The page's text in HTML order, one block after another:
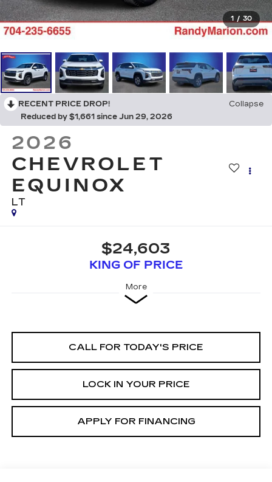
1 / 30
RECENT PRICE DROP!
Collapse
Reduced by $1,661 since Jun 29, 2026
2026
CHEVROLET
EQUINOX
LT
$24,603
KING OF PRICE
More
CALL FOR TODAY'S PRICE
LOCK IN YOUR PRICE
APPLY FOR FINANCING